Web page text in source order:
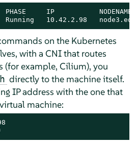
PHASE     IP
Running   10.42.2.98
on the Kubernetes
with a CNI that routes
example, Cilium), you
directly to the machine itself.
IP address with the one that
machine: